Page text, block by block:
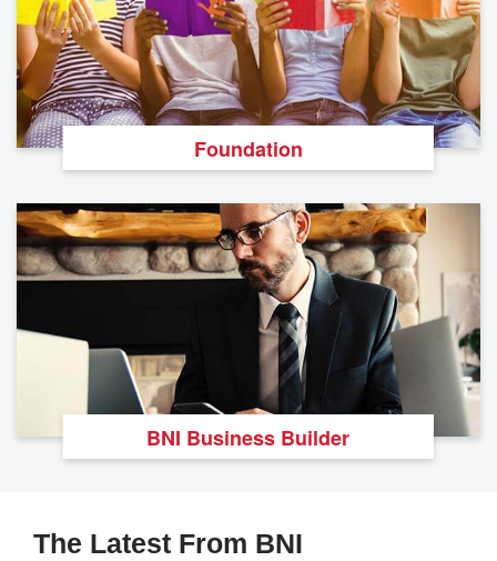
Foundation
BNI Business Builder
The Latest From BNI